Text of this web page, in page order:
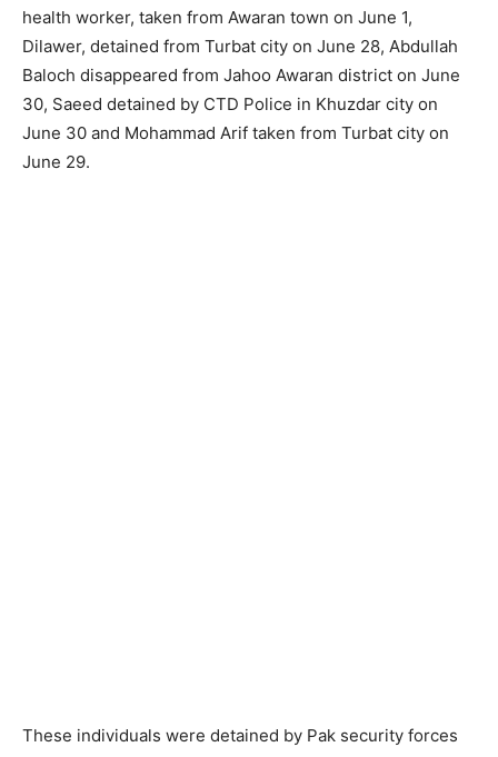
health worker, taken from Awaran town on June 1,
Dilawer, detained from Turbat city on June 28, Abdullah
Baloch disappeared from Jahoo Awaran district on June
30, Saeed detained by CTD Police in Khuzdar city on
June 30 and Mohammad Arif taken from Turbat city on
June 29.
These individuals were detained by Pak security forces